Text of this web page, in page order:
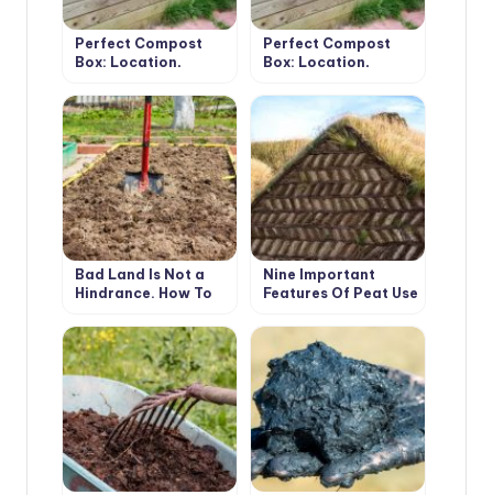
Perfect Compost
Box: Location,
Dimensions, Usage
(Part 1)
Perfect Compost
Box: Location,
Dimensions, Usage
Bad Land Is Not a
Hindrance. How To
Different Types Of
Soil
Nine Important
Features Of Peat Use
Should Know About